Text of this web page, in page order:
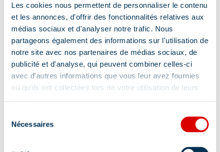
Les cookies nous permettent de personnaliser le contenu
et les annonces, d'offrir des fonctionnalités relatives aux
médias sociaux et d'analyser notre trafic. Nous
partageons également des informations sur l'utilisation de
notre site avec nos partenaires de médias sociaux, de
publicité et d'analyse, qui peuvent combiner celles-ci
avec d'autres informations que vous leur avez fournies
ou qu'ils ont collectées lors de votre utilisation de leurs
Nécessaires